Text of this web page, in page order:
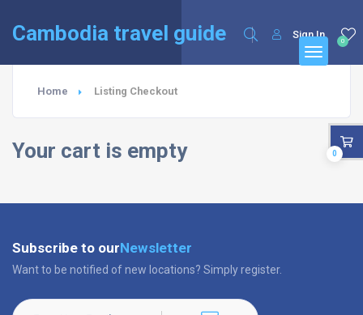
Cambodia travel guide 0
Sign In
Home Listing Checkout
Your cart is empty 0
Subscribe to ourNewsletter
Want to be notified of new locations? Simply register.